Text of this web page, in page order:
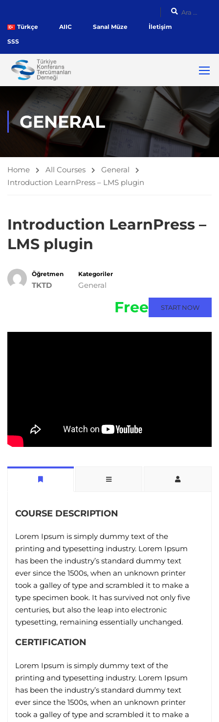
Türkçe AIIC Sanal Müze
İletişim
SSS
GENERAL
Home All Courses
General
Introduction LearnPress – LMS plugin
Introduction LearnPress –
LMS plugin
Öğretmen
TKTD
Kategoriler
General
Free START NOW
COURSE DESCRIPTION
Lorem Ipsum is simply dummy text of the
printing and typesetting industry. Lorem Ipsum
has been the industry’s standard dummy text
ever since the 1500s, when an unknown printer
took a galley of type and scrambled it to make a
type specimen book. It has survived not only five
centuries, but also the leap into electronic
typesetting, remaining essentially unchanged.
CERTIFICATION
Lorem Ipsum is simply dummy text of the
printing and typesetting industry. Lorem Ipsum
has been the industry’s standard dummy text
ever since the 1500s, when an unknown printer
took a galley of type and scrambled it to make a